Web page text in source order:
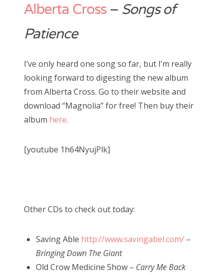
Alberta Cross – Songs of
Patience
I’ve only heard one song so far, but I’m really
looking forward to digesting the new album
from Alberta Cross. Go to their website and
download “Magnolia” for free! Then buy their
album here.
[youtube 1h64NyujPlk]
Other CDs to check out today:
Saving Able http://www.savingabel.com/ –
Bringing Down The Giant
Old Crow Medicine Show – Carry Me Back